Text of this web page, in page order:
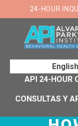
24-HOUR
English
API 24-HOUR
CONSULTAS Y